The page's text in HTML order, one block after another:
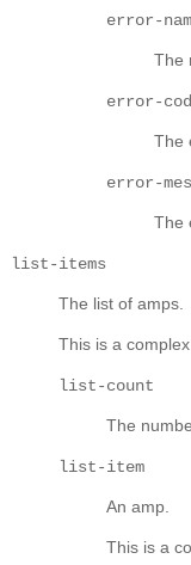
error-
The
error-
The
error-
The
list-items
The list of amps.
This is a
list-count
The
list-item
An amp.
This is a